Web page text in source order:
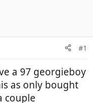
#1
a 97 georgieboy
as only bought
couple